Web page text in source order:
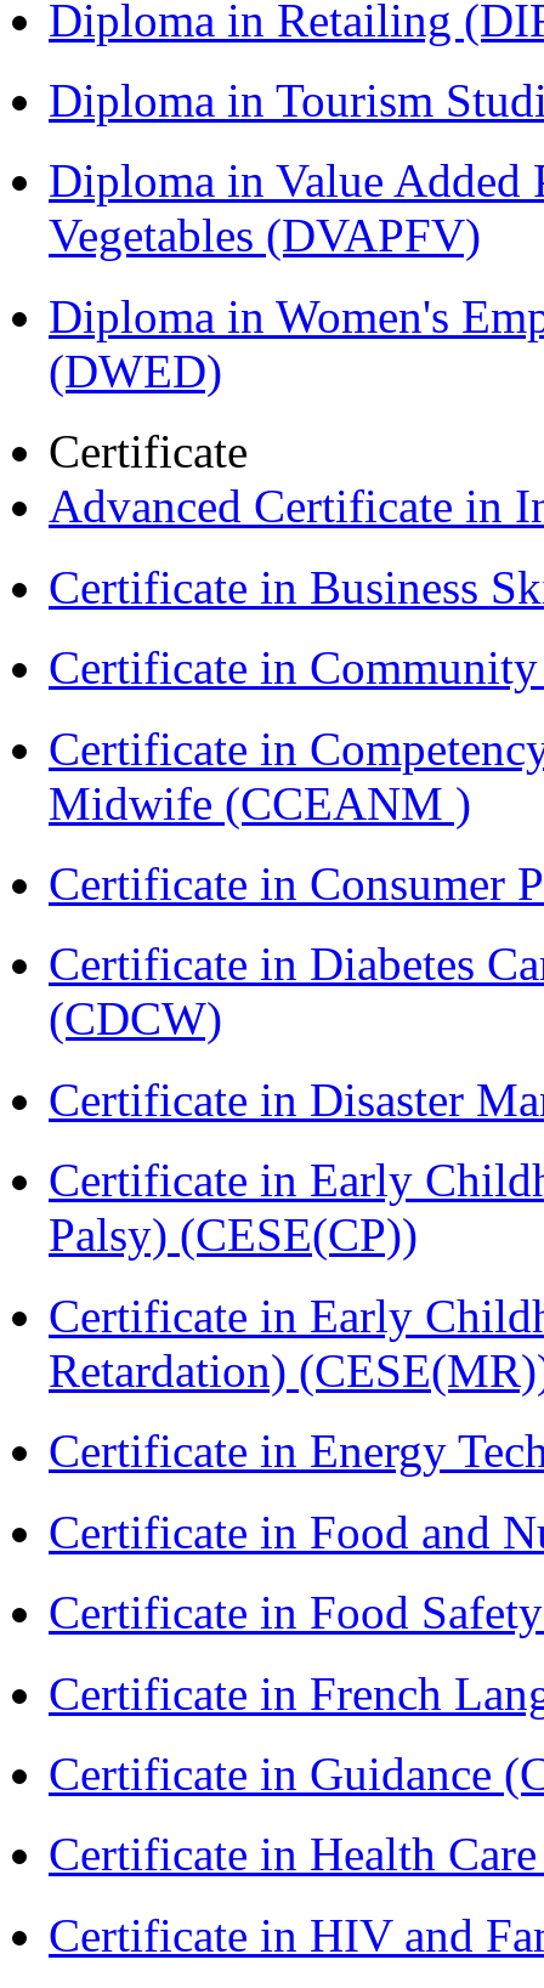
Diploma in Retailing
Diploma in Tourism
Diploma in Value Added
Vegetables (DVAPFV)
Diploma in Women's
(DWED)
Certificate
Advanced Certificate in
Certificate in Business
Certificate in
Certificate in
Midwife (CCEANM )
Certificate in Consumer
Certificate in Diabetes
(CDCW)
Certificate in Disaster
Certificate in Early
Palsy) (CESE(CP))
Certificate in Early
Retardation)
Certificate in Energy
Certificate in Food and
Certificate in Food
Certificate in French
Certificate in Guidance
Certificate in Health
Certificate in HIV and